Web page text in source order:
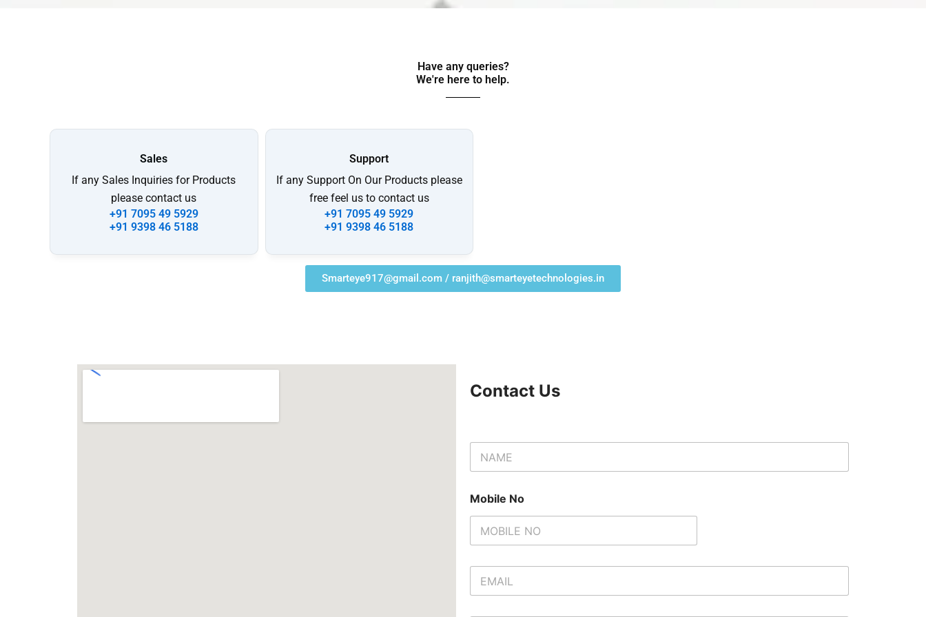
Have any queries?
We're here to help.​
Sales
If any Sales Inquiries for Products
please contact us
+91 7095 49 5929
+91 9398 46 5188
Support
If any Support On Our Products please
free feel us to contact us
+91 7095 49 5929
+91 9398 46 5188
Smarteye917@gmail.com / ranjith@smarteyetechnologies.in
Contact Us
N
m
*
Mobile No
E
a